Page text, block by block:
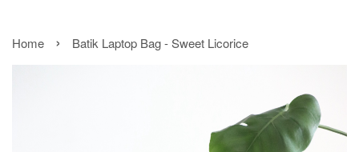
Home › Batik Laptop Bag - Sweet Licorice